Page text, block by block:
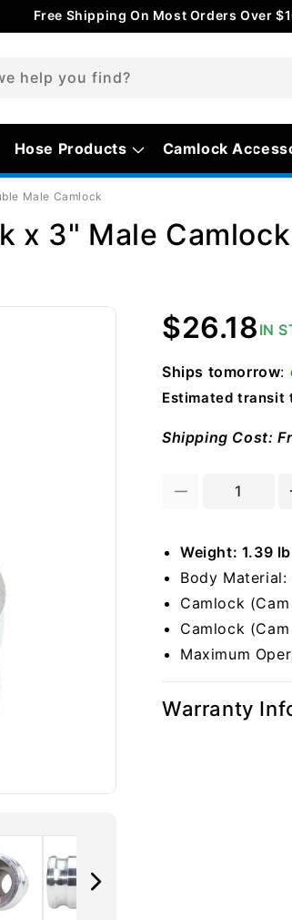
Free Shipping On Most Orders Over
help you find?
Hose Products Camlock
Male Camlock
x 3" Male Camlock
Regular
price
$26.18 IN
Ships tomorrow:
Estimated transit
Shipping Cost:
Decrease
Aluminum
2&quot;
Male
Camlock
x
3&quot;
Weight: 1.39 lb
Body Material:
Camlock
Camlock
Maximum
Warranty